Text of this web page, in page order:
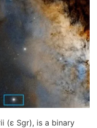
(ε Sgr), is a binary